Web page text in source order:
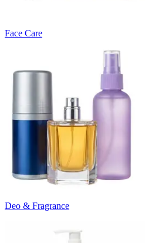
Face Care
Deo & Fragrance